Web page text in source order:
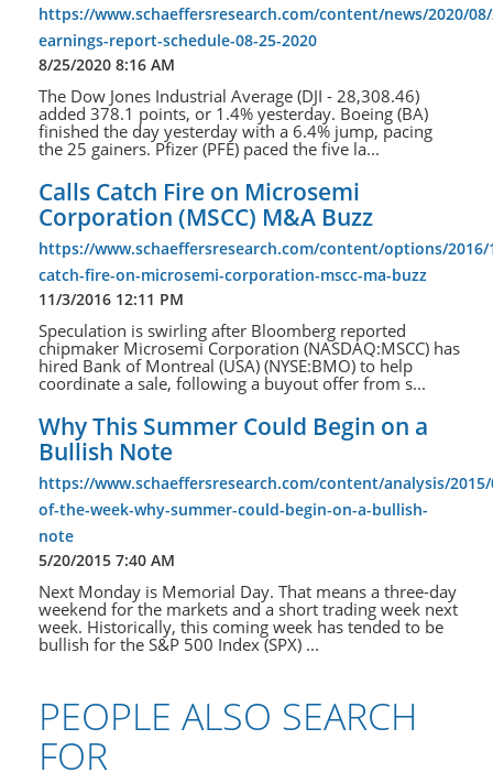
https://www.schaeffersresearch.com/content/news/2020/
earnings-report-schedule-08-25-2020
8/25/2020 8:16 AM
The Dow Jones Industrial Average (DJI - 28,308.46)
added 378.1 points, or 1.4% yesterday. Boeing (BA)
finished the day yesterday with a 6.4% jump, pacing
the 25 gainers. Pfizer (PFE) paced the five la...
Calls Catch Fire on Microsemi
Corporation (MSCC) M&A Buzz
https://www.schaeffersresearch.com/content/options/2016/
catch-fire-on-microsemi-corporation-mscc-ma-buzz
11/3/2016 12:11 PM
Speculation is swirling after Bloomberg reported
chipmaker Microsemi Corporation (NASDAQ:MSCC) has
hired Bank of Montreal (USA) (NYSE:BMO) to help
coordinate a sale, following a buyout offer from s...
Why This Summer Could Begin on a
Bullish Note
https://www.schaeffersresearch.com/content/analysis/
of-the-week-why-summer-could-begin-on-a-bullish-
note
5/20/2015 7:40 AM
Next Monday is Memorial Day. That means a three-day
weekend for the markets and a short trading week next
week. Historically, this coming week has tended to be
bullish for the S&P 500 Index (SPX) ...
PEOPLE ALSO SEARCH
FOR